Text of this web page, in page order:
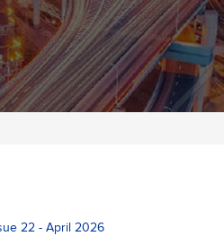
22 - April 2026